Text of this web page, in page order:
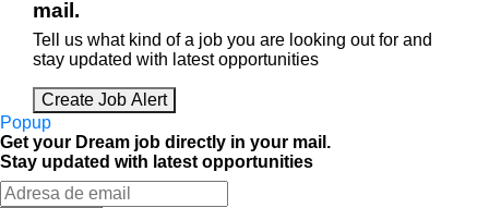
mail.
Tell us what kind of a job you are looking out for and
stay updated with latest opportunities
Create Job Alert
Popup
Get your Dream job directly in your mail.
Stay updated with latest opportunities